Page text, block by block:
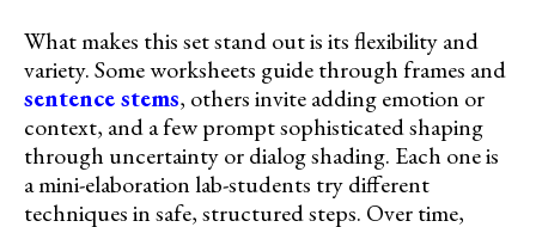
What makes this set stand out is its flexibility and
variety. Some worksheets guide through frames and
sentence stems, others invite adding emotion or
context, and a few prompt sophisticated shaping
through uncertainty or dialog shading. Each one is
a mini-elaboration lab-students try different
techniques in safe, structured steps. Over time,